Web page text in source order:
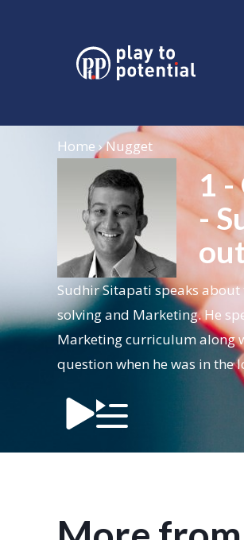
Home › Nugget
1
-
Sudhir Sitapati speaks
solving and Marketing. He
Marketing curriculum along
question when he was in the